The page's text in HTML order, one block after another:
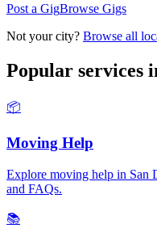
Post a GigBrowse Gigs
Not your city? Browse all
Popular services
📦
Moving Help
Explore moving help in San
and FAQs.
📚